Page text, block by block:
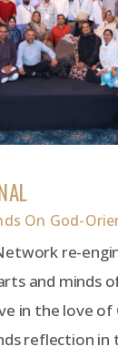
On God-
re-
and minds
in the love of
reflection in